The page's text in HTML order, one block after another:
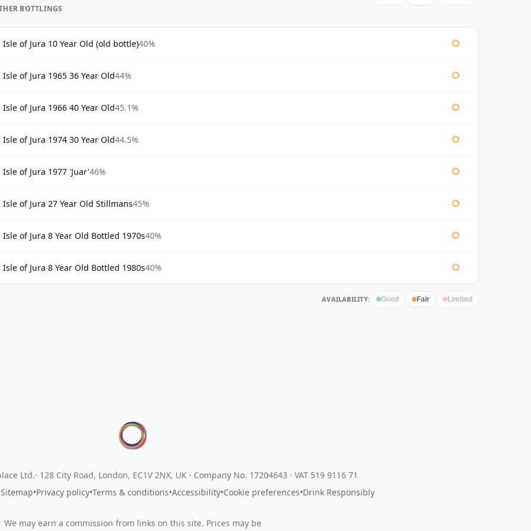
BOTTLINGS
Isle of Jura 10 Year Old (old bottle)40%
Isle of Jura 1965 36 Year Old44%
Isle of Jura 1966 40 Year Old45.1%
Isle of Jura 1974 30 Year Old44.5%
Isle of Jura 1977 'Juar'46%
Isle of Jura 27 Year Old Stillmans45%
Isle of Jura 8 Year Old Bottled 1970s40%
Isle of Jura 8 Year Old Bottled 1980s40%
AVAILABILITY: Good Fair Limited
Ltd. 128 City Road, London, EC1V 2NX, UK · Company No. 17204643 · VAT 519 9116 71
Sitemap•Privacy policy•Terms & conditions•Accessibility•Cookie preferences•Drink Responsibly
We may earn a commission from links on this site. Prices may be